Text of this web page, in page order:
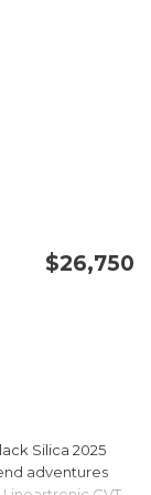
$26,750
Silica 2025
adventures